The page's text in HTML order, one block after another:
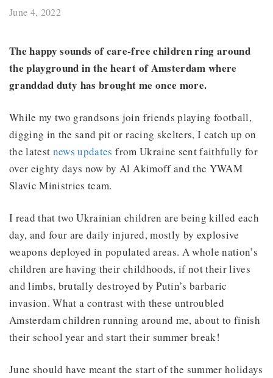
June 4, 2022
The happy sounds of care-free children ring around
the playground in the heart of Amsterdam where
granddad duty has brought me once more.
While my two grandsons join friends playing football,
digging in the sand pit or racing skelters, I catch up on
the latest news updates from Ukraine sent faithfully for
over eighty days now by Al Akimoff and the YWAM
Slavic Ministries team.
I read that two Ukrainian children are being killed each
day, and four are daily injured, mostly by explosive
weapons deployed in populated areas. A whole nation’s
children are having their childhoods, if not their lives
and limbs, brutally destroyed by Putin’s barbaric
invasion. What a contrast with these untroubled
Amsterdam children running around me, about to finish
their school year and start their summer break!
June should have meant the start of the summer holidays